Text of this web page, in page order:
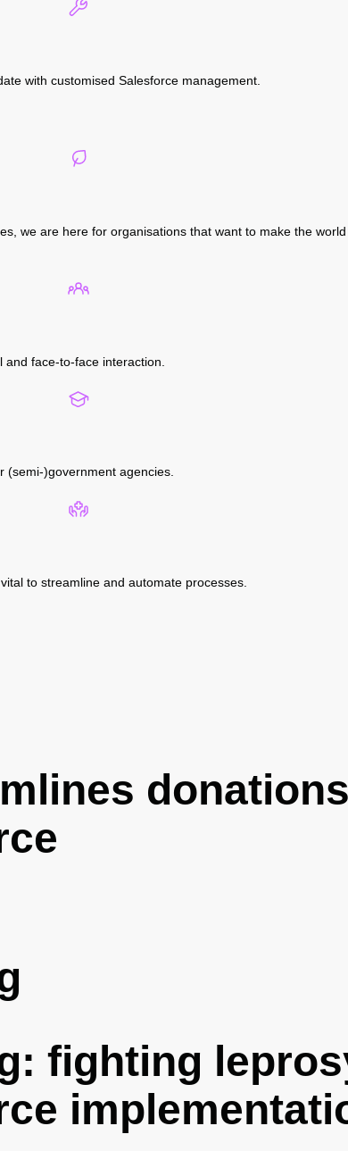
with customised Salesforce management.
we are here for organisations that want to make the
face-to-face interaction.
(semi-)government agencies.
to streamline and automate processes.
donations
fighting